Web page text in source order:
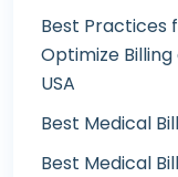
Best Practices
Optimize
USA
Best Medical
Best Medical